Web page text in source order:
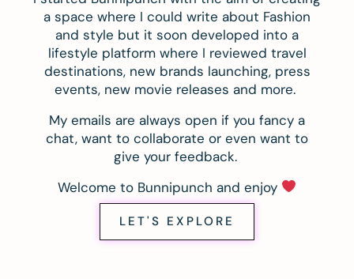
a space where I could write about Fashion
and style but it soon developed into a
lifestyle platform where I reviewed travel
destinations, new brands launching, press
events, new movie releases and more.
My emails are always open if you fancy a
chat, want to collaborate or even want to
give your feedback.
Welcome to Bunnipunch and enjoy
LET'S EXPLORE